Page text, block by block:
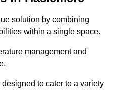
solution by combining
within a single space.
management and
to cater to a variety